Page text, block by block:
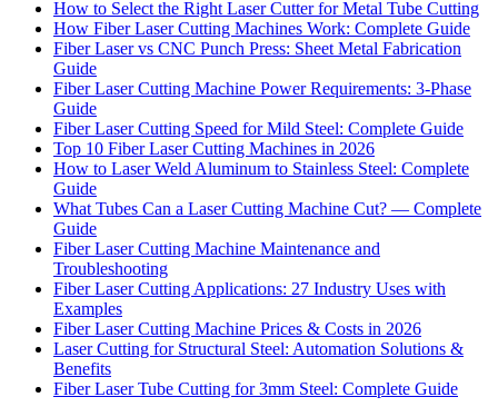
How to Select the Right Laser Cutter for Metal Tube Cutting
How Fiber Laser Cutting Machines Work: Complete Guide
Fiber Laser vs CNC Punch Press: Sheet Metal Fabrication
Guide
Fiber Laser Cutting Machine Power Requirements: 3-Phase
Guide
Fiber Laser Cutting Speed for Mild Steel: Complete Guide
Top 10 Fiber Laser Cutting Machines in 2026
How to Laser Weld Aluminum to Stainless Steel: Complete
Guide
What Tubes Can a Laser Cutting Machine Cut? — Complete
Guide
Fiber Laser Cutting Machine Maintenance and
Troubleshooting
Fiber Laser Cutting Applications: 27 Industry Uses with
Examples
Fiber Laser Cutting Machine Prices & Costs in 2026
Laser Cutting for Structural Steel: Automation Solutions &
Benefits
Fiber Laser Tube Cutting for 3mm Steel: Complete Guide